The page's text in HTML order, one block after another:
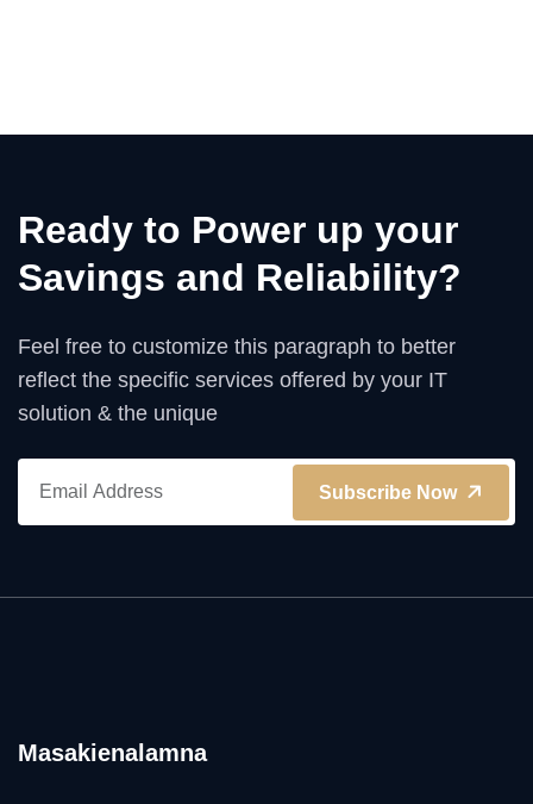
Ready to Power up your
Savings and Reliability?
Feel free to customize this paragraph to better
reflect the specific services offered by your IT
solution & the unique
Subscribe Now
Masakienalamna